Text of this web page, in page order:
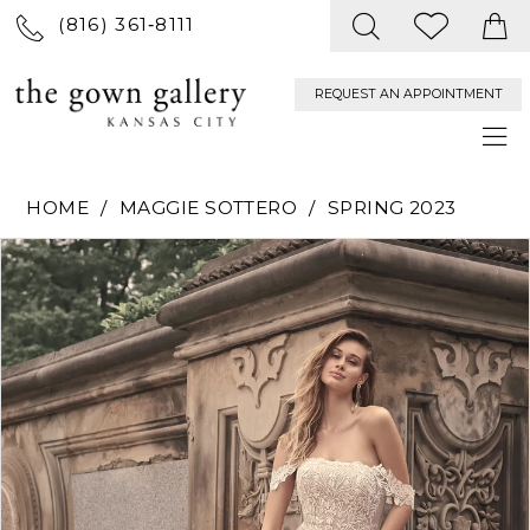
(816) 361‑8111
REQUEST AN APPOINTMENT
HOME MAGGIE SOTTERO
SPRING 2023
Products
Views
Carousel
Skip
to
end
PAUSE AUTOPLAY
PREVIOUS SLIDE
NEXT SLIDE
0
1
2
3